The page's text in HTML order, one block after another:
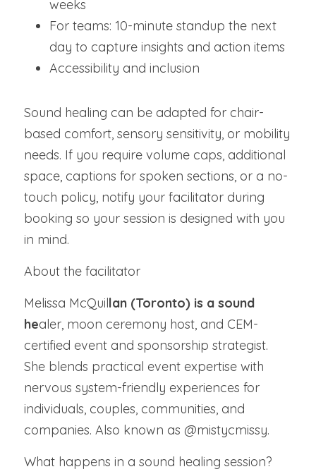
weeks
For teams: 10-minute standup the next
day to capture insights and action items
Accessibility and inclusion
Sound healing can be adapted for chair-
based comfort, sensory sensitivity, or mobility
needs. If you require volume caps, additional
space, captions for spoken sections, or a no-
touch policy, notify your facilitator during
booking so your session is designed with you
in mind.
About the facilitator
Melissa McQuillan (Toronto) is a sound
healer, moon ceremony host, and CEM-
certified event and sponsorship strategist.
She blends practical event expertise with
nervous system-friendly experiences for
individuals, couples, communities, and
companies. Also known as @mistycmissy.
What happens in a sound healing session?